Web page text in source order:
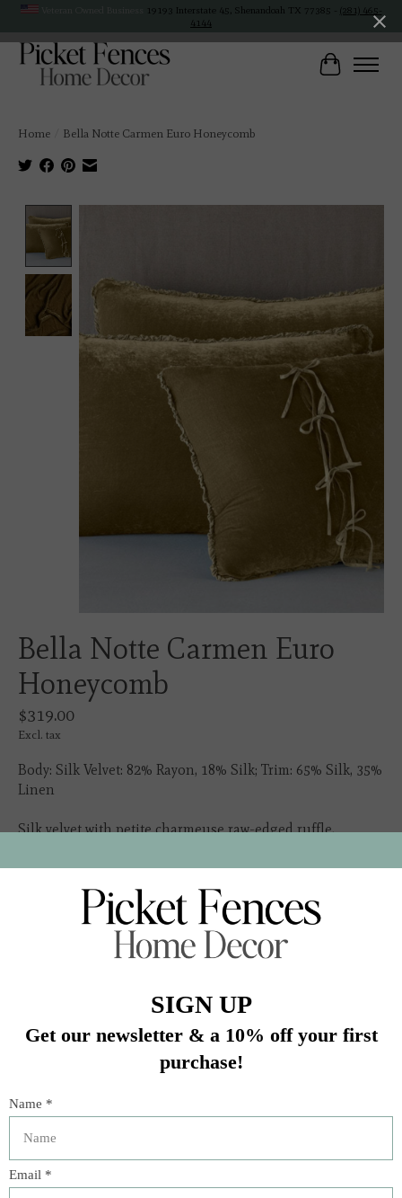
19193 Interstate 45, Shenandoah TX 77385 - (281) 465-
4144
Cart
Home Bella Notte Carmen Euro Honeycomb
Bella Notte Carmen Euro
Honeycomb
$319.00
Excl. tax
Body: Silk Velvet: 82% Rayon, 18% Silk; Trim: 65% Silk, 35%
Linen
Silk velvet with petite charmeuse raw-edged ruffle,
Insert sold separately
In stock (1)
Add to cart
Add to compare